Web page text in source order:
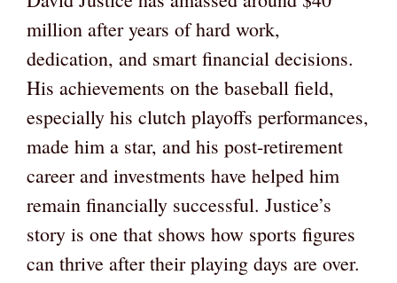
million after years of hard work,
dedication, and smart financial decisions.
His achievements on the baseball field,
especially his clutch playoffs performances,
made him a star, and his post-retirement
career and investments have helped him
remain financially successful. Justice’s
story is one that shows how sports figures
can thrive after their playing days are over.